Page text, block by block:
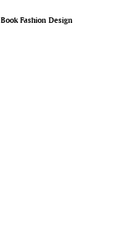
Book Fashion Design